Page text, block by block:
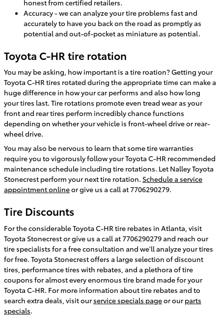
honest from certified retailers.
Accuracy - we can analyze your tire problems fast and
accurately to have you back on the road as promptly as
potential and out-of-pocket as miniature as potential.
Toyota C-HR tire rotation
You may be asking, how important is a tire roation? Getting your
Toyota C-HR tires rotated during the appropriate time can make a
huge difference in how your car performs and also how long
your tires last. Tire rotations promote even tread wear as your
front and rear tires perform incredibly chance functions
depending on whether your vehicle is front-wheel drive or rear-
wheel drive.
You may also be nervous to learn that some tire warranties
require you to vigorously follow your Toyota C-HR recommended
maintenance schedule including tire rotations. Let Nalley Toyota
Stonecrest perform your next tire rotation. Schedule a service
appointment onlineor give us a call at 7706290279.
Tire Discounts
For the considerable Toyota C-HR tire rebates in Atlanta, visit
Toyota Stonecrest or give us a call at 7706290279 and reach our
tire specialists for a free consultation and we'll analyze your tires
for free. Toyota Stonecrest offers a large selection of discount
tires, performance tires with rebates, and a plethora of tire
coupons for almost every enormous tire brand made for your
Toyota C-HR. For more information about tire rebates and to
search extra deals, visit our service specials pageor our parts
specials.